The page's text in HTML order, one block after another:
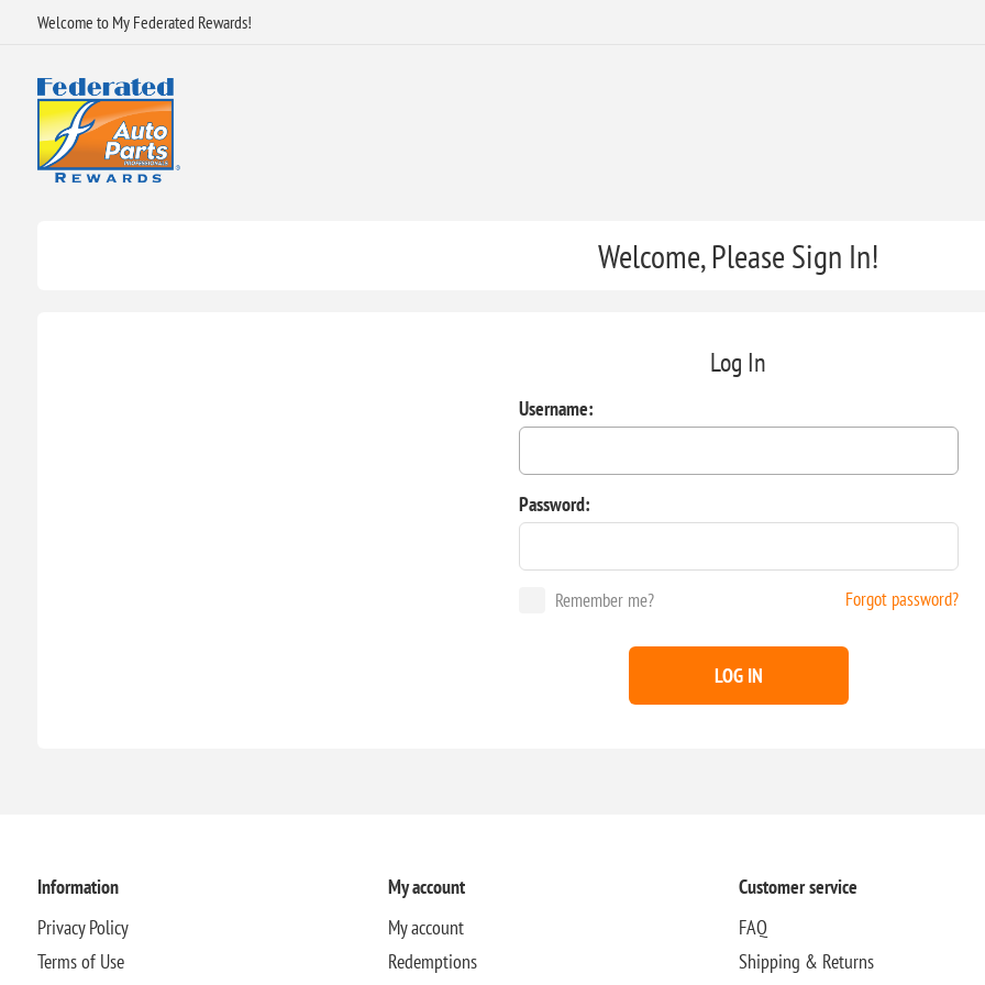
Welcome to My Federated Rewards!
Welcome, Please Sign In!
Log In
Username:
Password:
Remember me? Forgot password?
LOG IN
Information
Privacy Policy
Terms of Use
My account
My account
Redemptions
Customer service
FAQ
Shipping & Returns